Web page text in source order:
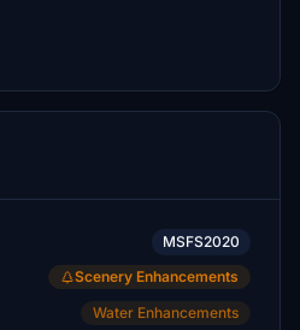
MSFS2020
Scenery Enhancements
Water Enhancements